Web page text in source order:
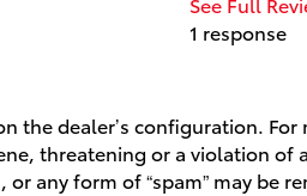
1 response
the dealer’s configuration.
threatening or a violation of
any form of “spam” may be